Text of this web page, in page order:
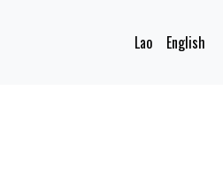
Lao English